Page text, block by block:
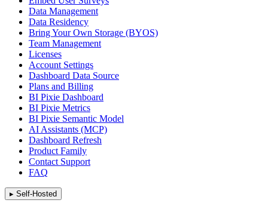
Data Management
Data Residency
Bring Your Own Storage (BYOS)
Team Management
Licenses
Account Settings
Dashboard Data Source
Plans and Billing
BI Pixie Dashboard
BI Pixie Metrics
BI Pixie Semantic Model
AI Assistants (MCP)
Dashboard Refresh
Product Family
Contact Support
FAQ
▸ Self-Hosted